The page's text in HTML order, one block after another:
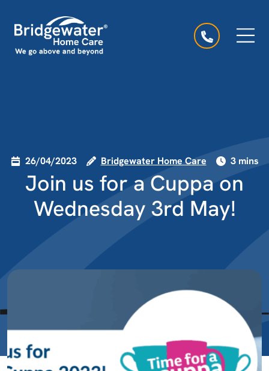
Main Navigation
26/04/2023 Bridgewater Home Care 3 mins
Join us for a Cuppa on
Wednesday 3rd May!